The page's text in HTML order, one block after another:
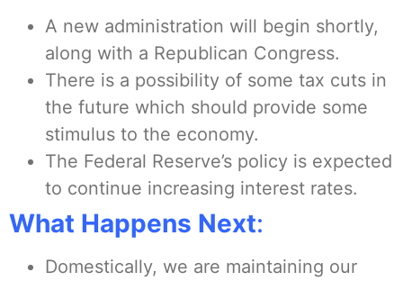
A new administration will begin shortly,
along with a Republican Congress.
There is a possibility of some tax cuts in
the future which should provide some
stimulus to the economy.
The Federal Reserve’s policy is expected
to continue increasing interest rates.
What Happens Next:
Domestically, we are maintaining our